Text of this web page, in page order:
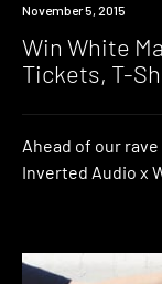
Win
November 5, 2015
Win White
Tickets, T-
Ahead of our
Inverted Audio x